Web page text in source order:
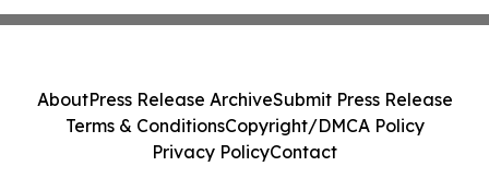
AboutPress Release ArchiveSubmit Press Release
Terms & ConditionsCopyright/DMCA Policy
Privacy PolicyContact